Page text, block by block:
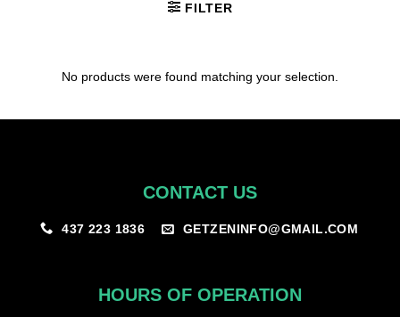
FILTER
No products were found matching your selection.
CONTACT US
437 223 1836 GETZENINFO@GMAIL.COM
HOURS OF OPERATION